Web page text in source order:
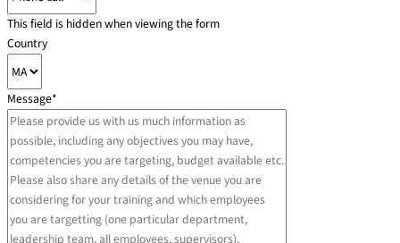
This field is hidden when viewing the form
Country
Message*